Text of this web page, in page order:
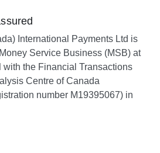
International Payments Ltd is
Service Business (MSB) at
with the Financial Transactions
Centre of Canada
number M19395067) in